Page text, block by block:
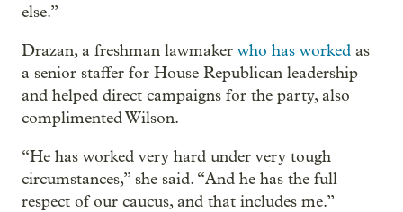
else.”
Drazan, a freshman lawmaker who has worked as
a senior staffer for House Republican leadership
and helped direct campaigns for the party, also
complimented Wilson.
“He has worked very hard under very tough
circumstances,” she said. “And he has the full
respect of our caucus, and that includes me.”